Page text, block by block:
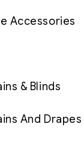
Accessories
& Blinds
And Drapes